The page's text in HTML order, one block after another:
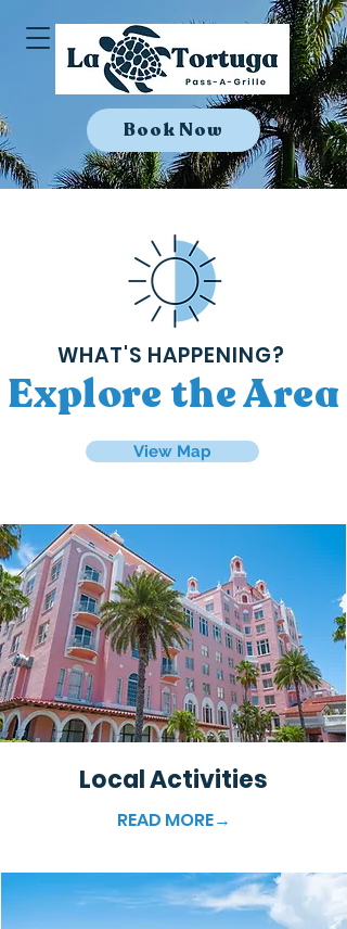
Book Now
Explore the Area
WHAT'S HAPPENING?
View Map
READ MORE→
Local Activities